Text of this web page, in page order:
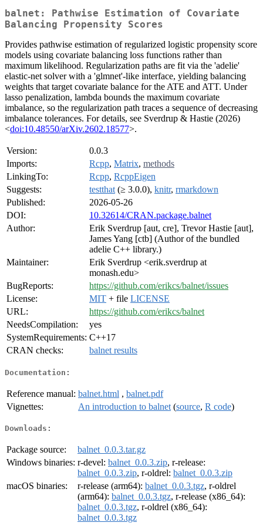
balnet: Pathwise Estimation of Covariate
Balancing Propensity Scores
Provides pathwise estimation of regularized logistic propensity score
models using covariate balancing loss functions rather than
maximum likelihood. Regularization paths are fit via the 'adelie'
elastic-net solver with a 'glmnet'-like interface, yielding balancing
weights that target covariate balance for the ATE and ATT. Under
lasso penalization, lambda bounds the maximum covariate
imbalance, so the regularization path traces a sequence of decreasing
imbalance tolerances. For details, see Sverdrup & Hastie (2026)
<doi:10.48550/arXiv.2602.18577>.
Version:
0.0.3
Imports:
Rcpp, Matrix, methods
LinkingTo:
Rcpp, RcppEigen
Suggests:
testthat (≥ 3.0.0), knitr, rmarkdown
Published:
2026-05-26
DOI:
10.32614/CRAN.package.balnet
Author:
Erik Sverdrup [aut, cre], Trevor Hastie [aut],
James Yang [ctb] (Author of the bundled
adelie C++ library.)
Maintainer:
Erik Sverdrup <erik.sverdrup at
monash.edu>
BugReports:
https://github.com/erikcs/balnet/issues
License:
MIT + file LICENSE
URL:
https://github.com/erikcs/balnet
NeedsCompilation:
yes
SystemRequirements: C++17
CRAN checks:
balnet results
Documentation:
Reference manual: balnet.html , balnet.pdf
Vignettes:
An introduction to balnet (source, R code)
Downloads:
Package source:
balnet_0.0.3.tar.gz
Windows binaries: r-devel: balnet_0.0.3.zip, r-release:
balnet_0.0.3.zip, r-oldrel: balnet_0.0.3.zip
macOS binaries:
r-release (arm64): balnet_0.0.3.tgz, r-oldrel
(arm64): balnet_0.0.3.tgz, r-release (x86_64):
balnet_0.0.3.tgz, r-oldrel (x86_64):
balnet_0.0.3.tgz